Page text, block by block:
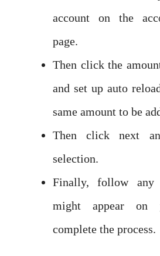
account on the
page.
Then click the
and set up auto
same amount to be
Then click next
selection.
Finally, follow any
might appear on
complete the process.